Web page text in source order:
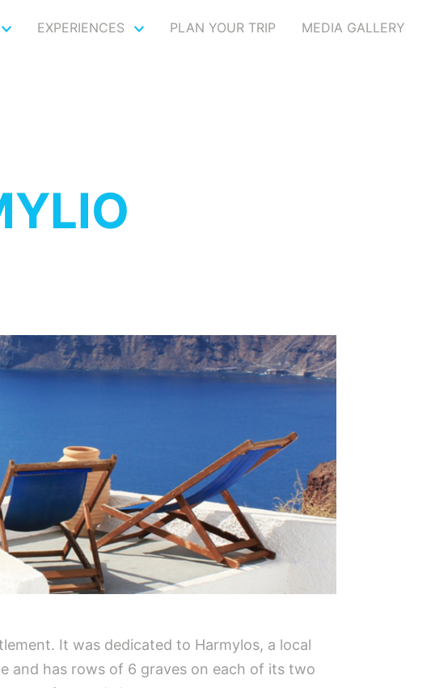
EXPERIENCES PLAN YOUR TRIP MEDIA GALLERY
It was dedicated to Harmylos, a local
and has rows of 6 graves on each of its two